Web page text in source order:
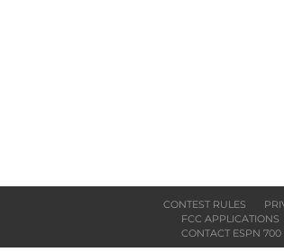
CONTEST RULES
FCC APPLICATIONS
CONTACT ESPN 700